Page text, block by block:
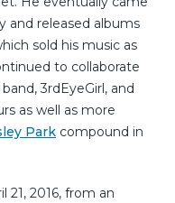
released albums
sold his music as
to collaborate
3rdEyeGirl, and
as well as more
Park compound in
21, 2016, from an